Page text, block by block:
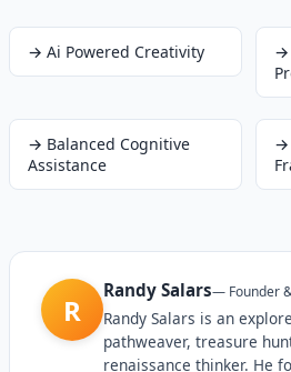
→ Ai Powered Creativity →
→ Balanced Cognitive
Assistance
→
R
Randy Salars— Founder
Randy Salars is an
pathweaver, treasure
renaissance thinker. He